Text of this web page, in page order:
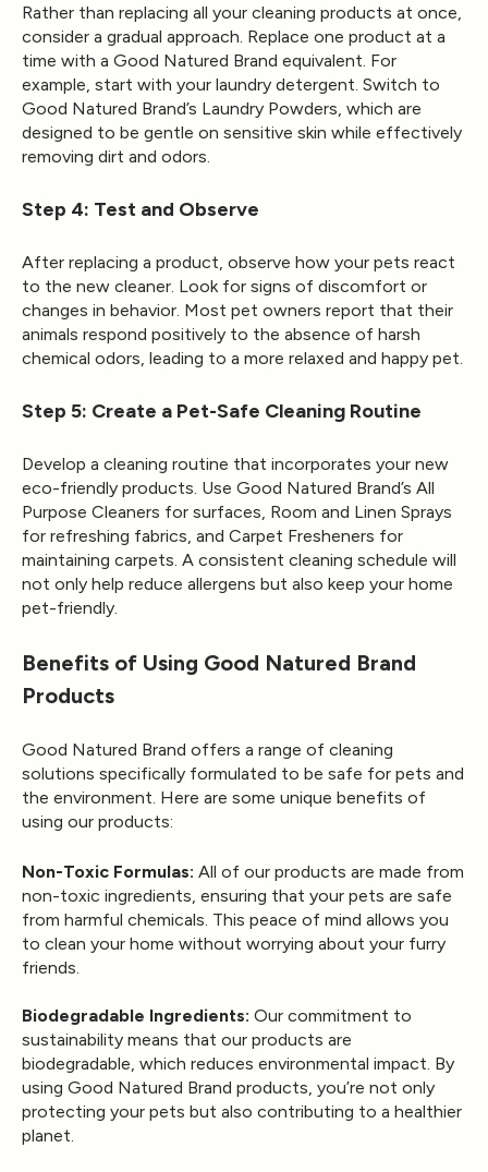
Rather than replacing all your cleaning products at once,
consider a gradual approach. Replace one product at a
time with a Good Natured Brand equivalent. For
example, start with your laundry detergent. Switch to
Good Natured Brand’s Laundry Powders, which are
designed to be gentle on sensitive skin while effectively
removing dirt and odors.
Step 4: Test and Observe
After replacing a product, observe how your pets react
to the new cleaner. Look for signs of discomfort or
changes in behavior. Most pet owners report that their
animals respond positively to the absence of harsh
chemical odors, leading to a more relaxed and happy pet.
Step 5: Create a Pet-Safe Cleaning Routine
Develop a cleaning routine that incorporates your new
eco-friendly products. Use Good Natured Brand’s All
Purpose Cleaners for surfaces, Room and Linen Sprays
for refreshing fabrics, and Carpet Fresheners for
maintaining carpets. A consistent cleaning schedule will
not only help reduce allergens but also keep your home
pet-friendly.
Benefits of Using Good Natured Brand
Products
Good Natured Brand offers a range of cleaning
solutions specifically formulated to be safe for pets and
the environment. Here are some unique benefits of
using our products:
Non-Toxic Formulas: All of our products are made from
non-toxic ingredients, ensuring that your pets are safe
from harmful chemicals. This peace of mind allows you
to clean your home without worrying about your furry
friends.
Biodegradable Ingredients: Our commitment to
sustainability means that our products are
biodegradable, which reduces environmental impact. By
using Good Natured Brand products, you’re not only
protecting your pets but also contributing to a healthier
planet.